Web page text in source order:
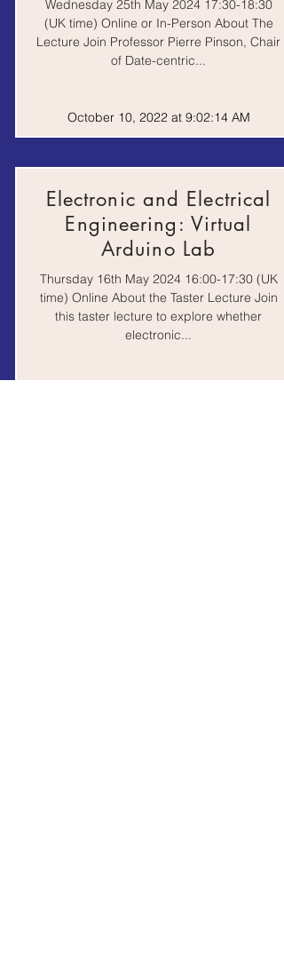
Wednesday 25th May 2024 17:30-18:30
(UK time) Online or In-Person About The
Lecture Join Professor Pierre Pinson, Chair
of Date-centric...
October 10, 2022 at 9:02:14 AM
Electronic and Electrical
Engineering: Virtual
Arduino Lab
Thursday 16th May 2024 16:00-17:30 (UK
time) Online About the Taster Lecture Join
this taster lecture to explore whether
electronic...